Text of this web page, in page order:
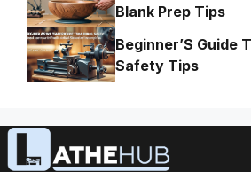
Blank Prep Tips
Beginner’S Guide
Safety Tips